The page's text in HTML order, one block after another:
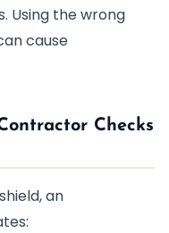
Using the wrong
cause
Checks
an